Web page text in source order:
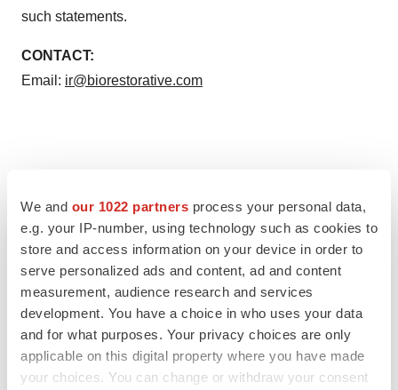
We and our 1022 partners process your personal data,
e.g. your IP-number, using technology such as cookies to
store and access information on your device in order to
serve personalized ads and content, ad and content
measurement, audience research and services
development. You have a choice in who uses your data
and for what purposes. Your privacy choices are only
applicable on this digital property where you have made
your choices. You can change or withdraw your consent
such statements.
CONTACT:
Email: ir@biorestorative.com
TwitterLinkedInFacebook
EmailPrint
IPO